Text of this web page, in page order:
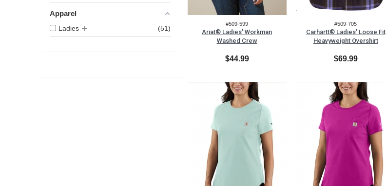
Apparel
Ladies 51
#509-599
Ariat® Ladies' Workman
Washed Crew
$44.99
#509-705
Carhartt® Ladies' Loose Fit
Heavyweight Overshirt
$69.99